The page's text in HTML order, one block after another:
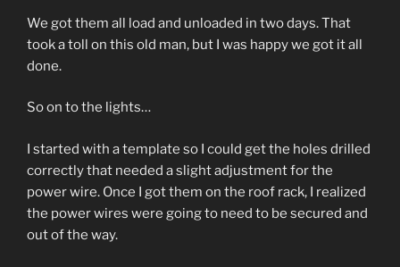
We got them all load and unloaded in two days. That
took a toll on this old man, but I was happy we got it all
done.
So on to the lights…
I started with a template so I could get the holes drilled
correctly that needed a slight adjustment for the
power wire. Once I got them on the roof rack, I realized
the power wires were going to need to be secured and
out of the way.